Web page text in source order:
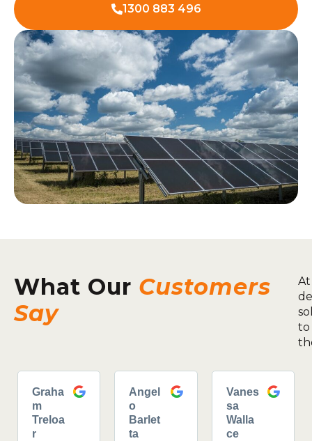
1300 883 496
What Our Customers
Say
to
Graha
m
Treloa
r
Angel
o
Barlet
ta
Vanes
sa
Walla
ce